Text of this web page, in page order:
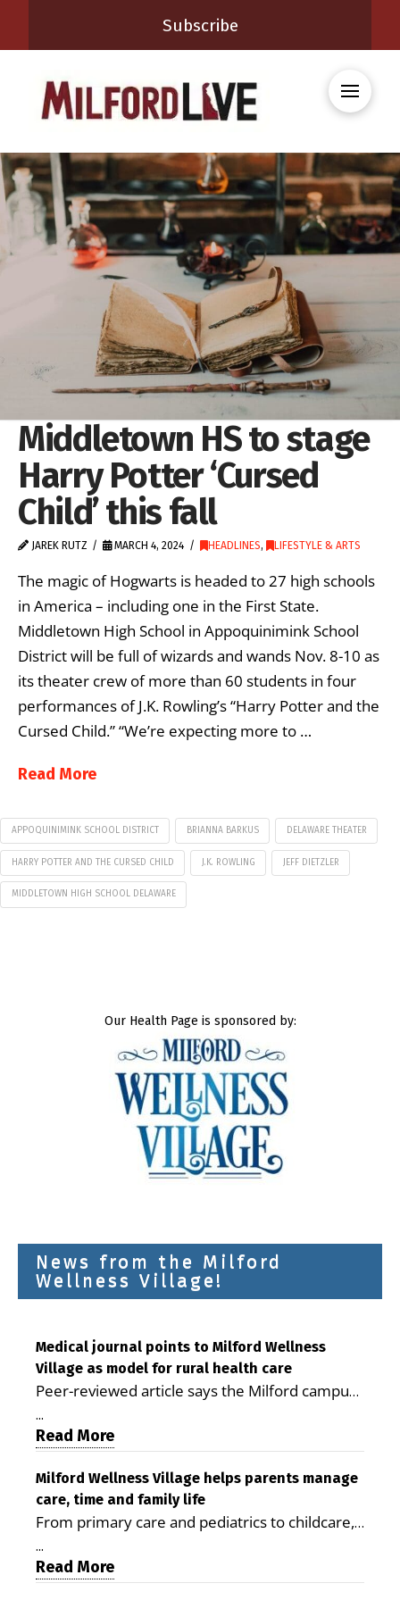
Subscribe
Middletown HS to stage
Harry Potter ‘Cursed
Child’ this fall
JAREK RUTZ MARCH 4, 2024 HEADLINES, LIFESTYLE & ARTS
The magic of Hogwarts is headed to 27 high schools
in America – including one in the First State.
Middletown High School in Appoquinimink School
District will be full of wizards and wands Nov. 8-10 as
its theater crew of more than 60 students in four
performances of J.K. Rowling’s “Harry Potter and the
Cursed Child.” “We’re expecting more to …
Read More
APPOQUINIMINK SCHOOL DISTRICT BRIANNA BARKUS DELAWARE THEATER
HARRY POTTER AND THE CURSED CHILD J.K. ROWLING JEFF DIETZLER
MIDDLETOWN HIGH SCHOOL DELAWARE
Our Health Page is sponsored by:
News from the Milford
Wellness Village!
Medical journal points to Milford Wellness
Village as model for rural health care
Peer-reviewed article says the Milford campus
is improving access, supporting seniors and
demonstrating the potential to reduce health
care costs By George D. Rotsch, Editor of
Milford LIVE MILFORD — A new article in the
peer-reviewed Delaware Journal of Public
Health identifies Milford Wellness Village as a
promising model for delivering coordinated
health care and social services in rural
...
Read More
Milford Wellness Village helps parents manage
care, time and family life
From primary care and pediatrics to childcare,
therapy, transportation and pharmacy services,
the Milford campus can help families save time,
reduce stress and receive more coordinated
...
Read More